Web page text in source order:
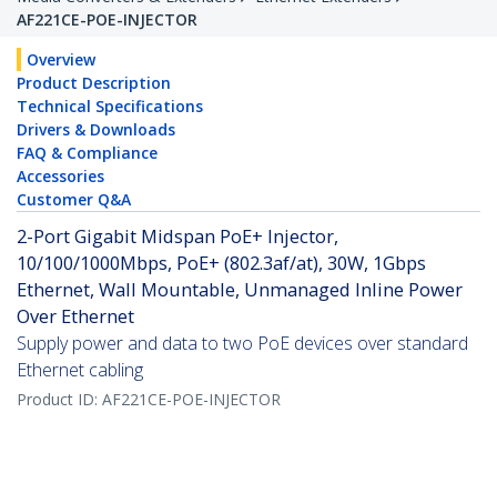
AF221CE-POE-INJECTOR
Overview
Product Description
Technical Specifications
Drivers & Downloads
FAQ & Compliance
Accessories
Customer Q&A
2-Port Gigabit Midspan PoE+ Injector,
10/100/1000Mbps, PoE+ (802.3af/at), 30W, 1Gbps
Ethernet, Wall Mountable, Unmanaged Inline Power
Over Ethernet
Supply power and data to two PoE devices over standard
Ethernet cabling
Product ID: AF221CE-POE-INJECTOR